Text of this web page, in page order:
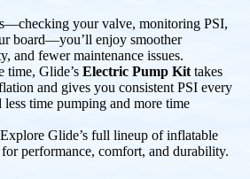
your valve, monitoring PSI,
board—you’ll enjoy smoother
and fewer maintenance issues.
time, Glide’s Electric Pump Kit takes
and gives you consistent PSI every
time pumping and more time
Glide’s full lineup of inflatable
performance, comfort, and durability.